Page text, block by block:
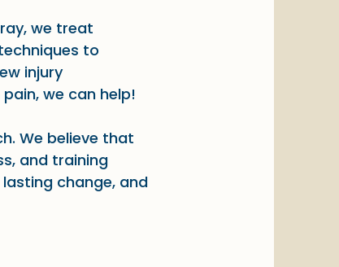
we treat
to
injury
we can help!
We believe that
and training
change, and